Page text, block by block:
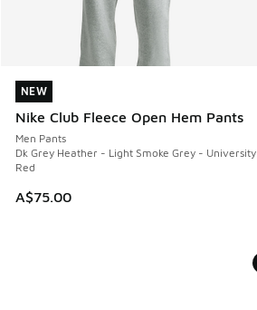
NEW
Nike Club Fleece Open Hem Pants
Men Pants
Dk Grey Heather - Light Smoke Grey - University
Red
A$75.00
NEW